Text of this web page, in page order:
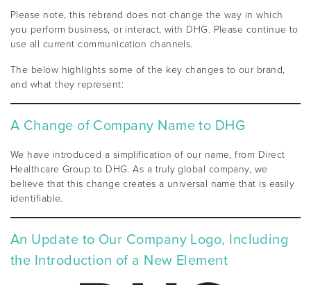
Please note, this rebrand does not change the way in which
you perform business, or interact, with DHG. Please continue to
use all current communication channels.
The below highlights some of the key changes to our brand,
and what they represent:
A Change of Company Name to DHG
We have introduced a simplification of our name, from Direct
Healthcare Group to DHG. As a truly global company, we
believe that this change creates a universal name that is easily
identifiable.
An Update to Our Company Logo, Including
the Introduction of a New Element